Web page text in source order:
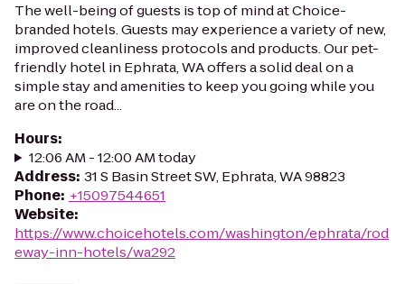
The well-being of guests is top of mind at Choice-
branded hotels. Guests may experience a variety of new,
improved cleanliness protocols and products. Our pet-
friendly hotel in Ephrata, WA offers a solid deal on a
simple stay and amenities to keep you going while you
are on the road...
Hours:
12:06 AM - 12:00 AM today
Address: 31 S Basin Street SW, Ephrata, WA 98823
Phone: +15097544651
Website:
https://www.choicehotels.com/washington/ephrata/rod
eway-inn-hotels/wa292